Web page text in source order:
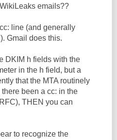
emails??
line (and generally
Gmail does this.
DKIM h fields with the
in the h field, but a
that the MTA routinely
been a cc: in the
THEN you can
to recognize the